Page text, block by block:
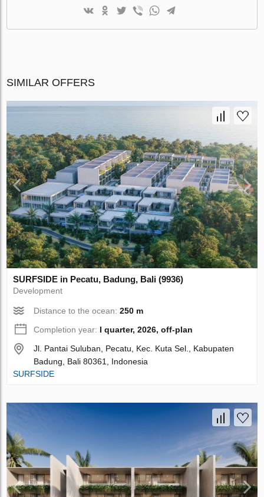
SIMILAR OFFERS
SURFSIDE in Pecatu, Badung, Bali (9936)
Development
Distance to the ocean:250 m
Completion year: I quarter, 2026, off-plan
Jl. Pantai Suluban, Pecatu, Kec. Kuta Sel., Kabupaten
Badung, Bali 80361, Indonesia
SURFSIDE